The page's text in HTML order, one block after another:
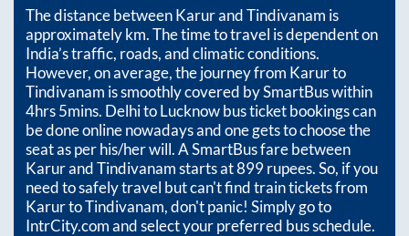
The distance betweenKarurandTindivanam is
approximatelykm. The time to travel is dependent on
India’s traffic, roads, and climatic conditions.
However, on average, the journey from Karurto
Tindivanam is smoothly covered by SmartBus within
4hrs 5mins. Delhi to Lucknow bus ticket bookings can
be done online nowadays and one gets to choose the
seat as per his/her will. A SmartBus fare between
KarurandTindivanamstarts at899rupees. So, if you
need to safely travel but can't find train tickets from
KarurtoTindivanam, don't panic! Simply go to
IntrCity.com and select your preferred bus schedule.